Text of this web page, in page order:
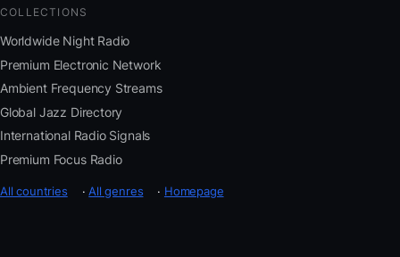
COLLECTIONS
Worldwide Night Radio
Premium Electronic Network
Ambient Frequency Streams
Global Jazz Directory
International Radio Signals
Premium Focus Radio
All countries ·All genres · Homepage